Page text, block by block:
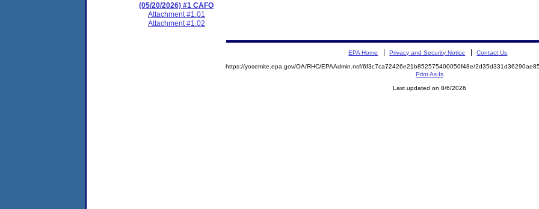
(05/20/2026) #1 CAFO
Attachment #1.01
Attachment #1.02
EPA Home Privacy and Security Notice Contact Us
https://yosemite.epa.gov/OA/RHC/EPAAdmin.nsf/6f3c7ca72426e21b852575400050f48e/
Print As-Is
Last updated on 8/6/2026